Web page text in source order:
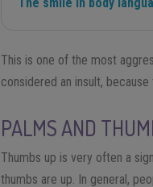
The smile in body
This is one of the most
considered an insult,
PALMS AND
Thumbs up is very often a
thumbs are up. In general,